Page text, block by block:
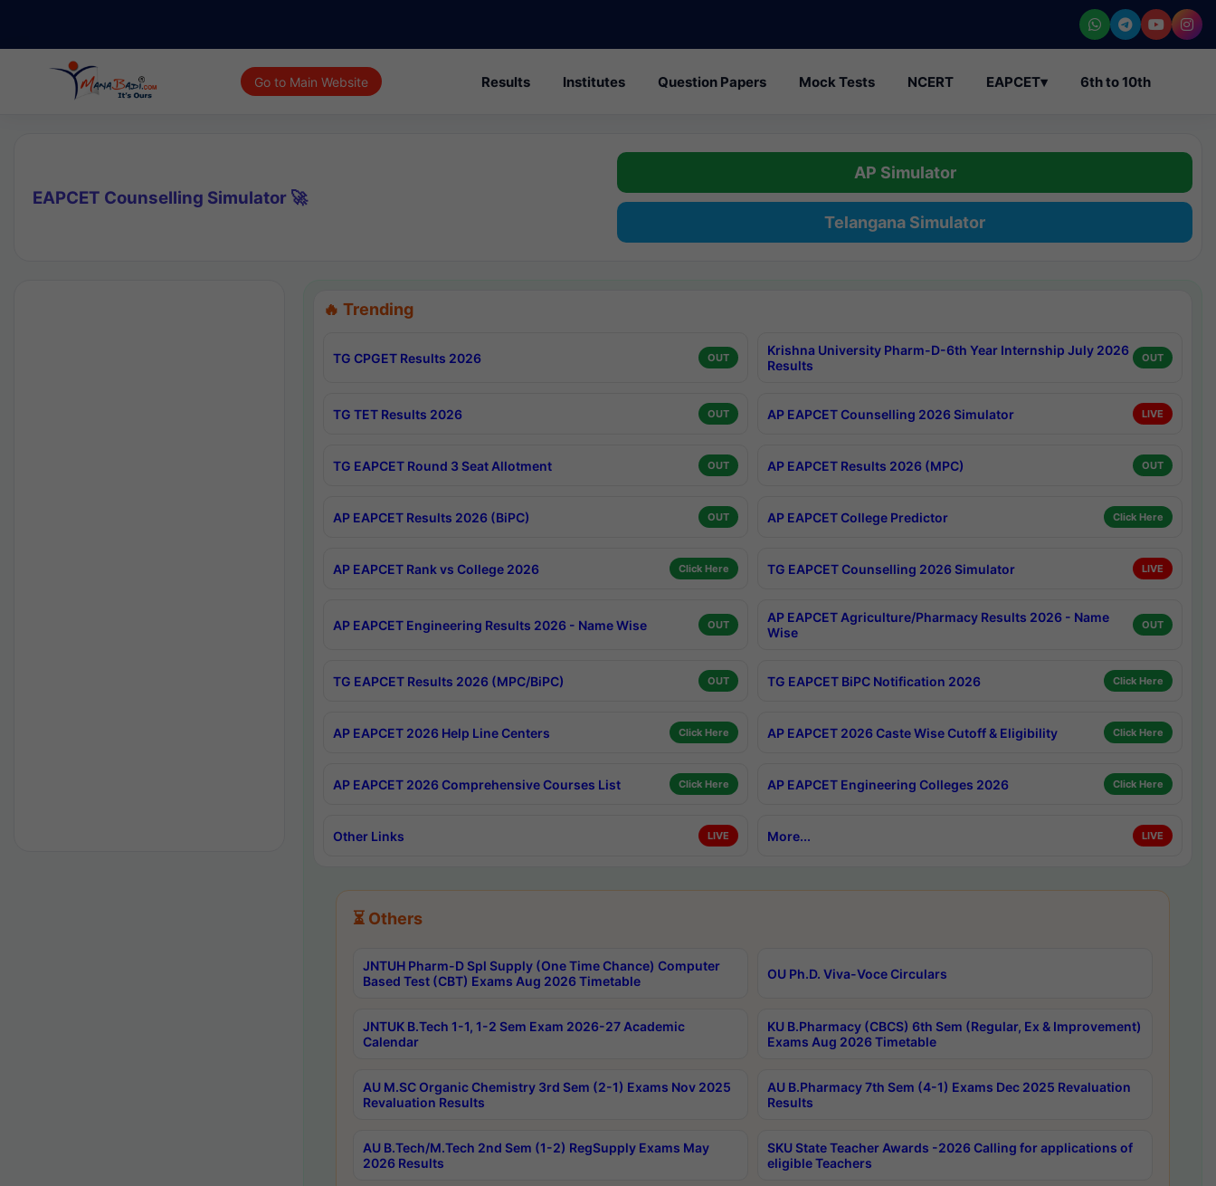
Go to Main Website Results Institutes Question Papers Mock Tests NCERT EAPCET▾ 6th to 10th
EAPCET Counselling Simulator 🚀
AP Simulator
Telangana Simulator
🔥 Trending
TG CPGET Results 2026 OUT
Krishna University Pharm-D-6th Year Internship July 2026
Results
OUT
TG TET Results 2026 OUT AP EAPCET Counselling 2026 Simulator LIVE
TG EAPCET Round 3 Seat Allotment OUT AP EAPCET Results 2026 (MPC) OUT
AP EAPCET Results 2026 (BiPC) OUT AP EAPCET College Predictor Click Here
AP EAPCET Rank vs College 2026 Click Here TG EAPCET Counselling 2026 Simulator LIVE
AP EAPCET Engineering Results 2026 - Name Wise OUT
AP EAPCET Agriculture/Pharmacy Results 2026 - Name
Wise
OUT
TG EAPCET Results 2026 (MPC/BiPC) OUT TG EAPCET BiPC Notification 2026 Click Here
AP EAPCET 2026 Help Line Centers Click Here AP EAPCET 2026 Caste Wise Cutoff & Eligibility Click Here
AP EAPCET 2026 Comprehensive Courses List Click Here AP EAPCET Engineering Colleges 2026 Click Here
Other Links LIVE More... LIVE
⏳ Others
JNTUH Pharm-D Spl Supply (One Time Chance) Computer
Based Test (CBT) Exams Aug 2026 Timetable
OU Ph.D. Viva-Voce Circulars
JNTUK B.Tech 1-1, 1-2 Sem Exam 2026-27 Academic
Calendar
KU B.Pharmacy (CBCS) 6th Sem (Regular, Ex & Improvement)
Exams Aug 2026 Timetable
AU M.SC Organic Chemistry 3rd Sem (2-1) Exams Nov 2025
Revaluation Results
AU B.Pharmacy 7th Sem (4-1) Exams Dec 2025 Revaluation
Results
AU B.Tech/M.Tech 2nd Sem (1-2) RegSupply Exams May
2026 Results
SKU State Teacher Awards -2026 Calling for applications of
eligible Teachers